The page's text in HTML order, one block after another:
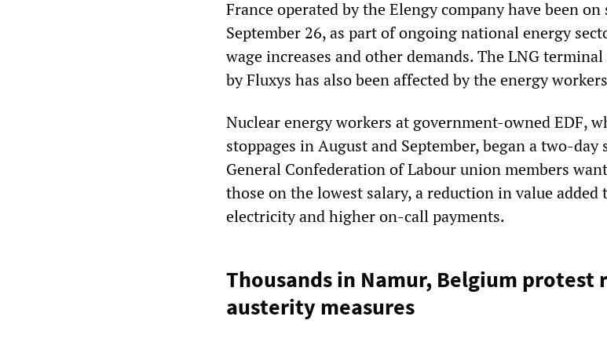
France operated by the Elengy company have been
September 26, as part of ongoing national energy
wage increases and other demands. The LNG
by Fluxys has also been affected by the energy
Nuclear energy workers at government-owned EDF,
stoppages in August and September, began a two-day
General Confederation of Labour union members
those on the lowest salary, a reduction in value added
electricity and higher on-call payments.
Thousands in Namur, Belgium
austerity measures